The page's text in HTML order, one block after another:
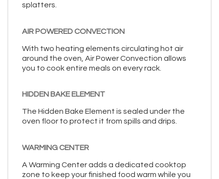
splatters.
AIR POWERED CONVECTION
With two heating elements circulating hot air
around the oven, Air Power Convection allows
you to cook entire meals on every rack.
HIDDEN BAKE ELEMENT
The Hidden Bake Element is sealed under the
oven floor to protect it from spills and drips.
WARMING CENTER
A Warming Center adds a dedicated cooktop
zone to keep your finished food warm while you